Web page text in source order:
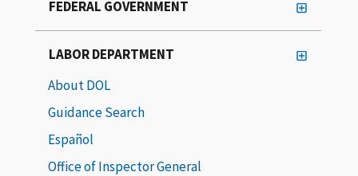
FEDERAL GOVERNMENT
LABOR DEPARTMENT
About DOL
Guidance Search
Español
Office of Inspector General